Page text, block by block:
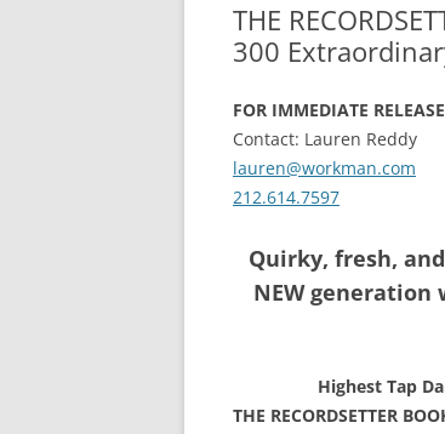
THE
300
FOR IMMEDIATE
Contact: Lauren Reddy
lauren@workman.com
212.614.7597
Quirky, fresh,
NEW generation
Highest Tap
THE RECORDSETTER